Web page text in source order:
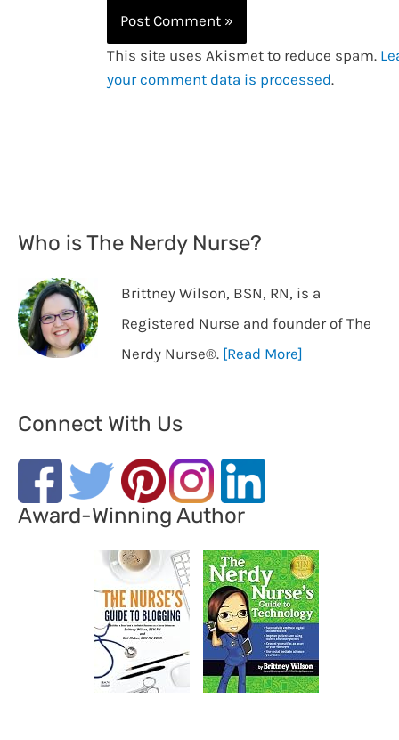
This site uses Akismet to reduce spam.
your comment data is processed.
Who is The Nerdy Nurse?
Brittney Wilson, BSN, RN, is a
Registered Nurse and founder of The
Nerdy Nurse®️. [Read More]
Connect With Us
Award-Winning Author